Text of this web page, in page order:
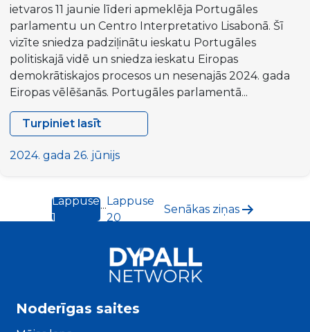
ietvaros 11 jaunie līderi apmeklēja Portugāles
parlamentu un Centro Interpretativo Lisabonā. Šī
vizīte sniedza padziļinātu ieskatu Portugāles
politiskajā vidē un sniedza ieskatu Eiropas
demokrātiskajos procesos un nesenajās 2024. gada
Eiropas vēlēšanās. Portugāles parlamentā...
Turpiniet lasīt
Eulection
Play
Portugāles
demokrātijā
Eiropas
integrācijā
2024. gada 26. jūnijs
Ziņu
numerācija
pēc
lappusēm
Lappuse
1
...Lappuse
20
Senākas ziņas
Noderīgas saites